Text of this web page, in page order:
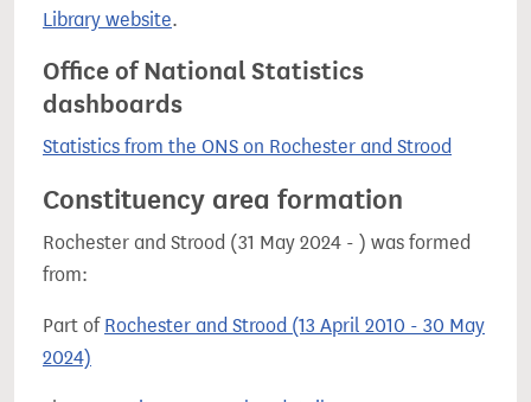
Library website.
Office of National Statistics
dashboards
Statistics from the ONS on Rochester and Strood
Constituency area formation
Rochester and Strood (31 May 2024 - ) was formed
from:
Part of Rochester and Strood (13 April 2010 - 30 May
2024)